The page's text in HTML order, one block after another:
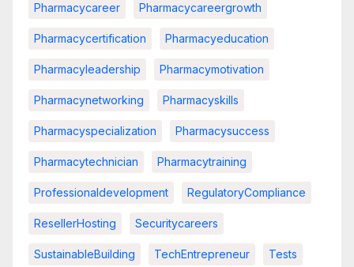
Pharmacycareer Pharmacycareergrowth
Pharmacycertification Pharmacyeducation
Pharmacyleadership Pharmacymotivation
Pharmacynetworking Pharmacyskills
Pharmacyspecialization Pharmacysuccess
Pharmacytechnician Pharmacytraining
Professionaldevelopment RegulatoryCompliance
ResellerHosting Securitycareers
SustainableBuilding TechEntrepreneur Tests